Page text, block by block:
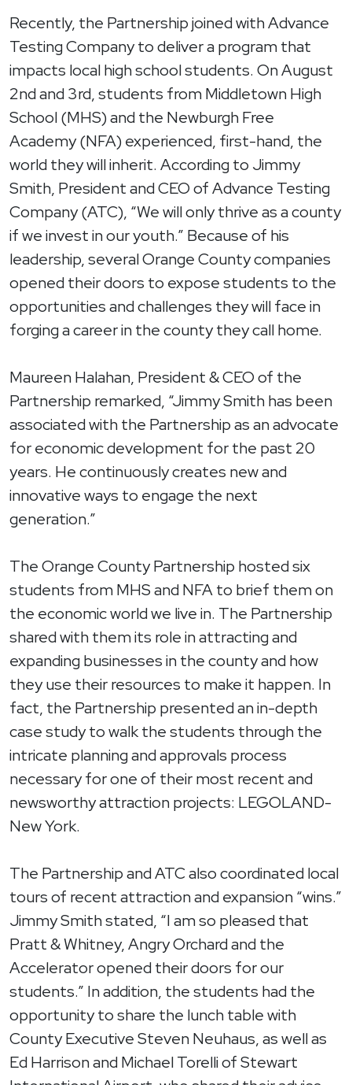
Recently, the Partnership joined with Advance
Testing Company to deliver a program that
impacts local high school students. On August
2nd and 3rd, students from Middletown High
School (MHS) and the Newburgh Free
Academy (NFA) experienced, first-hand, the
world they will inherit. According to Jimmy
Smith, President and CEO of Advance Testing
Company (ATC), “We will only thrive as a county
if we invest in our youth.” Because of his
leadership, several Orange County companies
opened their doors to expose students to the
opportunities and challenges they will face in
forging a career in the county they call home.
Maureen Halahan, President & CEO of the
Partnership remarked, “Jimmy Smith has been
associated with the Partnership as an advocate
for economic development for the past 20
years. He continuously creates new and
innovative ways to engage the next
generation.”
The Orange County Partnership hosted six
students from MHS and NFA to brief them on
the economic world we live in. The Partnership
shared with them its role in attracting and
expanding businesses in the county and how
they use their resources to make it happen. In
fact, the Partnership presented an in-depth
case study to walk the students through the
intricate planning and approvals process
necessary for one of their most recent and
newsworthy attraction projects: LEGOLAND-
New York.
The Partnership and ATC also coordinated local
tours of recent attraction and expansion “wins.”
Jimmy Smith stated, “I am so pleased that
Pratt & Whitney, Angry Orchard and the
Accelerator opened their doors for our
students.” In addition, the students had the
opportunity to share the lunch table with
County Executive Steven Neuhaus, as well as
Ed Harrison and Michael Torelli of Stewart